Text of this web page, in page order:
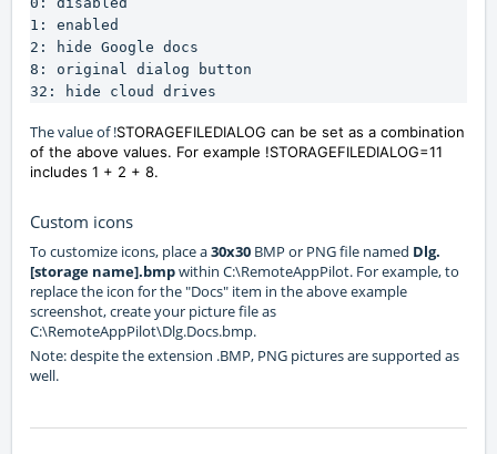
1: enabled
2: hide Google docs
8: original dialog button
32: hide cloud drives
The value of !STORAGEFILEDIALOG can be set as a combination
of the above values. For example !STORAGEFILEDIALOG=11
includes 1 + 2 + 8.
Custom icons
To customize icons, place a30x30 BMP or PNG file named Dlg.
[storage name].bmpwithin C:\RemoteAppPilot. For example, to
replace the icon for the "Docs" item in the above example
screenshot, create your picture file as
C:\RemoteAppPilot\Dlg.Docs.bmp.
Note: despite the extension .BMP, PNG pictures are supported as
well.